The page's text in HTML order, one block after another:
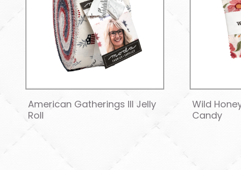
American Gatherings III Jelly
Roll
Wild
Candy